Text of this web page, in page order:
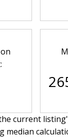
current
median